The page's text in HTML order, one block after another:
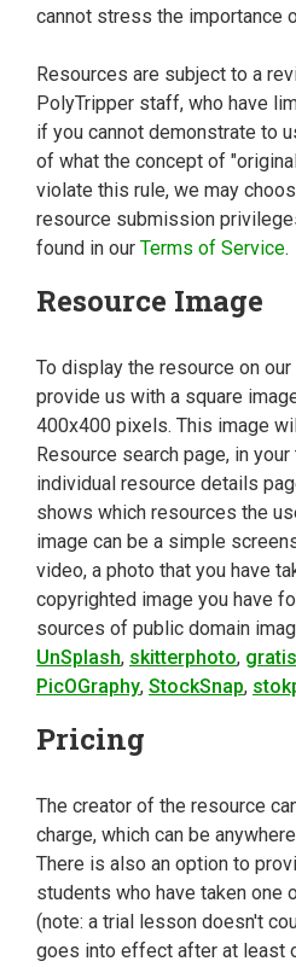
cannot stress the importance
Resources are subject to a
PolyTripper staff, who have
if you cannot demonstrate to
of what the concept of
violate this rule, we may
resource submission
found in our Terms of Service.
Resource Image
To display the resource on
provide us with a square
400x400 pixels. This image
Resource search page, in
individual resource details
shows which resources the
image can be a simple
video, a photo that you have
copyrighted image you have
sources of public domain
UnSplash, skitterphoto,
PicOGraphy, StockSnap,
Pricing
The creator of the resource
charge, which can be
There is also an option to
students who have taken one
(note: a trial lesson doesn't
goes into effect after at least